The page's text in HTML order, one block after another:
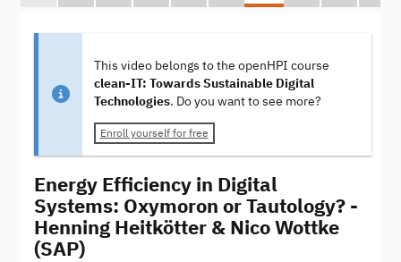
This video belongs to the openHPI course
clean-IT: Towards Sustainable Digital
Technologies. Do you want to see more?
Enroll yourself for free
Energy Efficiency in Digital
Systems: Oxymoron or Tautology? -
Henning Heitkötter & Nico Wottke
(SAP)